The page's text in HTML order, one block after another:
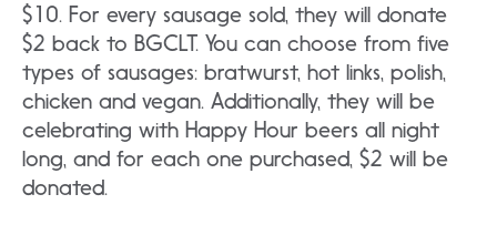
$10. For every sausage sold, they will donate
$2 back to BGCLT. You can choose from five
types of sausages: bratwurst, hot links, polish,
chicken and vegan. Additionally, they will be
celebrating with Happy Hour beers all night
long, and for each one purchased, $2 will be
donated.